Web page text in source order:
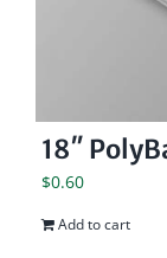
18″
$0.60
Add to cart